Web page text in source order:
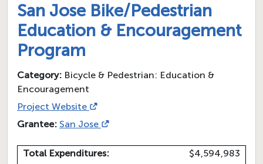
San Jose Bike/Pedestrian
Education & Encouragement
Program
Category: Bicycle & Pedestrian: Education &
Encouragement
Project Website
Grantee: San Jose
Total Expenditures:
$4,594,983